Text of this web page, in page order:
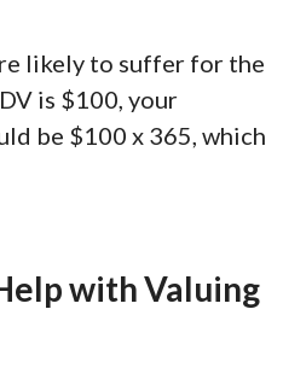
likely to suffer for the
is $100, your
be $100 x 365, which
with Valuing